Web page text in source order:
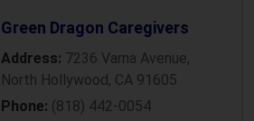
Green Dragon Caregivers
Address: 7236 Varna Avenue,
North Hollywood, CA 91605
Phone: (818) 442-0054